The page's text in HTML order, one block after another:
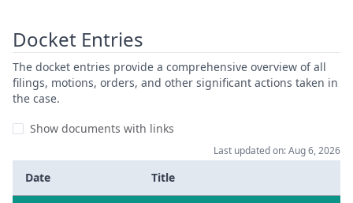
Docket Entries
The docket entries provide a comprehensive overview of all
filings, motions, orders, and other significant actions taken in
the case.
Show documents with links
Last updated on: Aug 6, 2026
Date Title